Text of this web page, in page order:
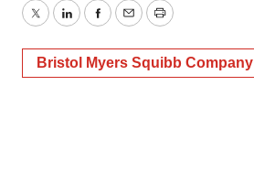
TwitterLinkedInFacebook
EmailPrint
Bristol Myers Squibb Company